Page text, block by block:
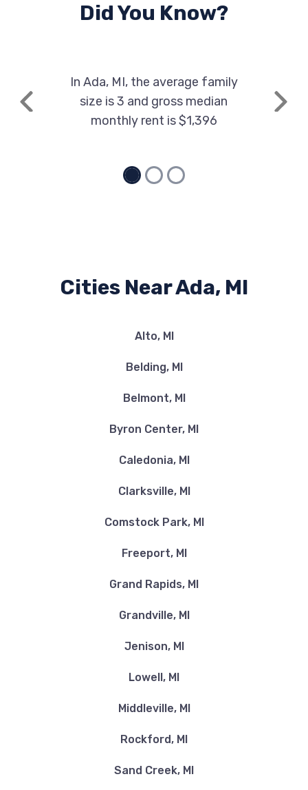
Did You Know?
Previous
In Ada, MI, the average family
size is 3 and gross median
monthly rent is $1,396
Next
Cities Near Ada, MI
Alto, MI
Belding, MI
Belmont, MI
Byron Center, MI
Caledonia, MI
Clarksville, MI
Comstock Park, MI
Freeport, MI
Grand Rapids, MI
Grandville, MI
Jenison, MI
Lowell, MI
Middleville, MI
Rockford, MI
Sand Creek, MI